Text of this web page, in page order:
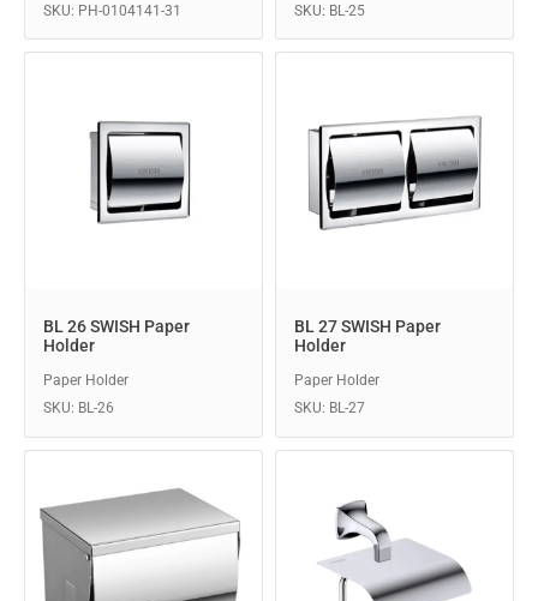
SKU: PH-0104141-31
SKU: BL-25
BL 26 SWISH Paper
Holder
Paper Holder
SKU: BL-26
BL 27 SWISH Paper
Holder
Paper Holder
SKU: BL-27